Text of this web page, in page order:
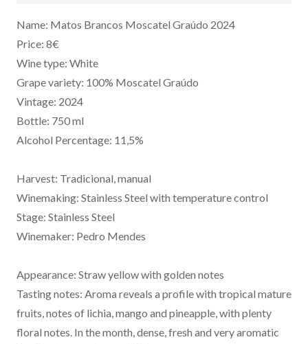
Name: Matos Brancos Moscatel Graúdo 2024
Price: 8€
Wine type: White
Grape variety: 100% Moscatel Graúdo
Vintage: 2024
Bottle: 750 ml
Alcohol Percentage: 11,5%
Harvest: Tradicional, manual
Winemaking: Stainless Steel with temperature control
Stage: Stainless Steel
Winemaker: Pedro Mendes
Appearance: Straw yellow with golden notes
Tasting notes: Aroma reveals a profile with tropical mature
fruits, notes of lichia, mango and pineapple, with plenty
floral notes. In the month, dense, fresh and very aromatic